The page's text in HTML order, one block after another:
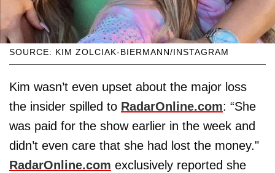
SOURCE: KIM ZOLCIAK-BIERMANN/INSTAGRAM
Kim wasn’t even upset about the major loss
the insider spilled to RadarOnline.com: “She
was paid for the show earlier in the week and
didn’t even care that she had lost the money."
RadarOnline.com exclusively reported she